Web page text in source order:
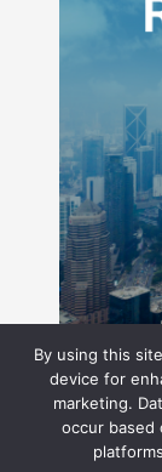
By using this
device for
marketing.
occur based